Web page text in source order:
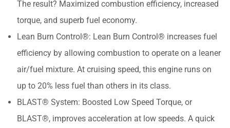
The result? Maximized combustion efficiency, increased
torque, and superb fuel economy.
Lean Burn Control®: Lean Burn Control® increases fuel
efficiency by allowing combustion to operate on a leaner
air/fuel mixture. At cruising speed, this engine runs on
up to 20% less fuel than others in its class.
BLAST® System: Boosted Low Speed Torque, or
BLAST®, improves acceleration at low speeds. A quick